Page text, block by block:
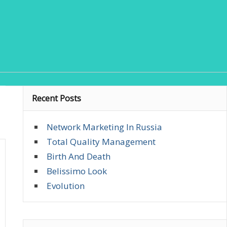
Recent Posts
Network Marketing In Russia
Total Quality Management
Birth And Death
Belissimo Look
Evolution